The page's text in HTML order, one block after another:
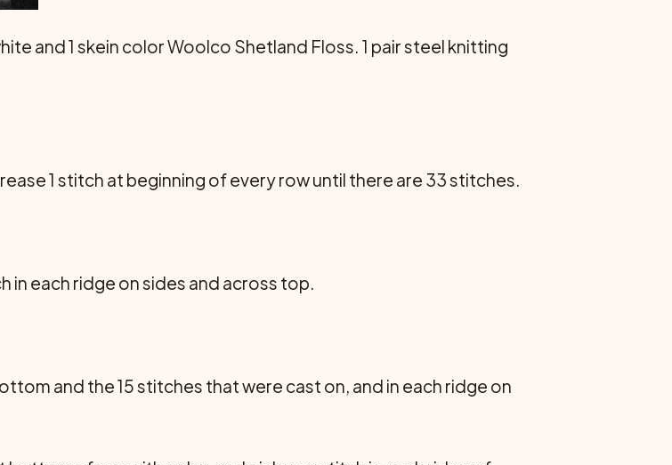
and 1 skein color Woolco Shetland Floss. 1 pair steel knitting
1 stitch at beginning of every row until there are 33 stitches.
in each ridge on sides and across top.
and the 15 stitches that were cast on, and in each ridge on